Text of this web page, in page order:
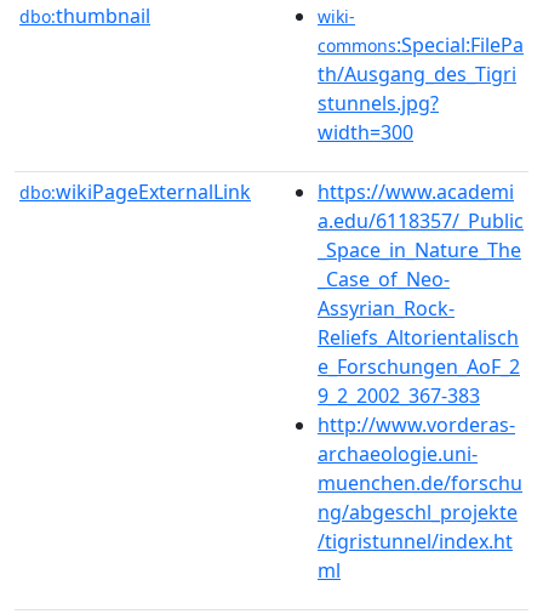
dbo:thumbnail
wiki-
commons:Special:FilePa
th/Ausgang_des_Tigri
stunnels.jpg?
width=300
dbo:wikiPageExternalLink
https://www.academi
a.edu/6118357/_Public
_Space_in_Nature_The
_Case_of_Neo-
Assyrian_Rock-
Reliefs_Altorientalisch
e_Forschungen_AoF_2
9_2_2002_367-383
http://www.vorderas-
archaeologie.uni-
muenchen.de/forschu
ng/abgeschl_projekte
/tigristunnel/index.ht
ml